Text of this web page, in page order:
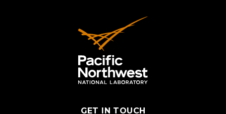
GET IN TOUCH